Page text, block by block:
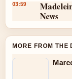
03:59
News
MORE FROM THE